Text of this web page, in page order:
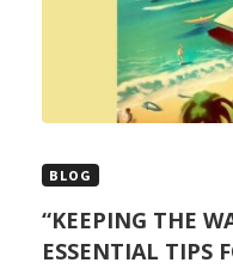
BLOG
“KEEPING THE
ESSENTIAL TIPS